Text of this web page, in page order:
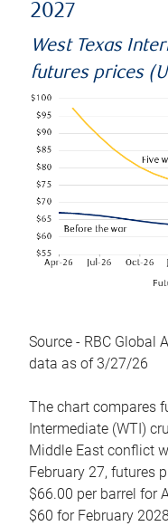
2027
West Texas
futures prices
Source - RBC Global
data as of 3/27/26
The chart compares
Intermediate (WTI)
Middle East conflict
February 27, futures
$66.00 per barrel for
$60 for February